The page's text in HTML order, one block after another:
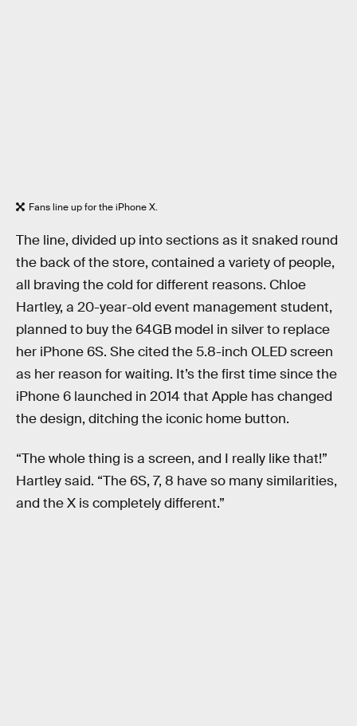
Fans line up for the iPhone X.
The line, divided up into sections as it snaked round
the back of the store, contained a variety of people,
all braving the cold for different reasons. Chloe
Hartley, a 20-year-old event management student,
planned to buy the 64GB model in silver to replace
her iPhone 6S. She cited the 5.8-inch OLED screen
as her reason for waiting. It’s the first time since the
iPhone 6 launched in 2014 that Apple has changed
the design, ditching the iconic home button.
“The whole thing is a screen, and I really like that!”
Hartley said. “The 6S, 7, 8 have so many similarities,
and the X is completely different.”